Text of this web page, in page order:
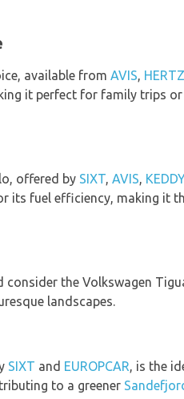
available from AVIS, HERTZ
it perfect for family trips
offered by SIXT, AVIS,
its fuel efficiency, making it
consider the Volkswagen
landscapes.
SIXT and EUROPCAR, is the
to a greener